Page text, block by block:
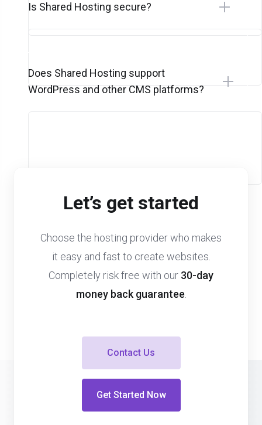
Is Shared Hosting secure?
Does Shared Hosting support
WordPress and other CMS platforms?
Let’s get started
Choose the hosting provider who makes
it easy and fast to create websites.
Completely risk free with our 30-day
money back guarantee.
Get Started Now
Contact Us